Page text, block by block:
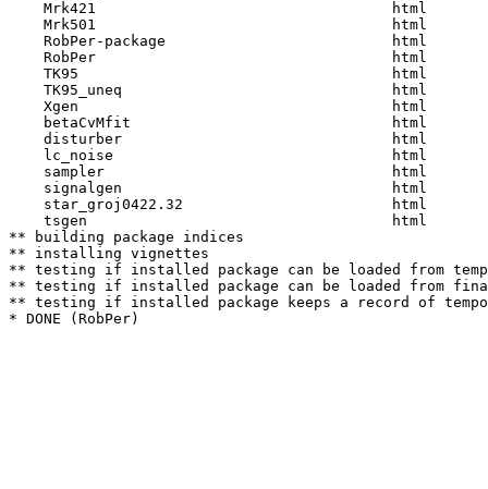
    Mrk421                                  html
    Mrk501                                  html
    RobPer-package                          html
    RobPer                                  html
    TK95                                    html
    TK95_uneq                               html
    Xgen                                    html
    betaCvMfit                              html
    disturber                               html
    lc_noise                                html
    sampler                                 html
    signalgen                               html
    star_groj0422.32                        html
    tsgen                                   html
** building package indices
** installing vignettes
** testing if installed package can be loaded from
** testing if installed package can be loaded from
** testing if installed package keeps a record of